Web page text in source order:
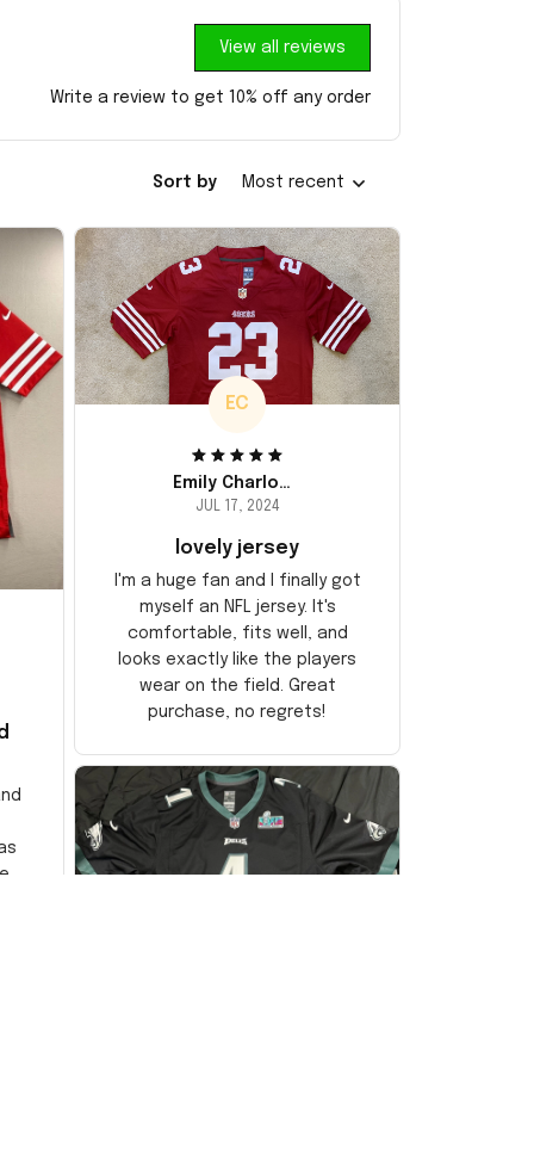
View all reviews
Write a review to get 10% off any order
Sort by Most recent
EC
Emily Charlotte
JUL 17, 2024
lovely jersey
I'm a huge fan and I finally got
myself an NFL jersey. It's
comfortable, fits well, and
looks exactly like the players
wear on the field. Great
purchase, no regrets!